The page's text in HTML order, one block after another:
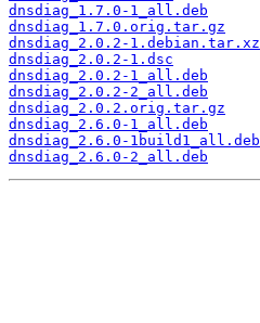
dnsdiag_1.7.0-1_all.deb
dnsdiag_1.7.0.orig.tar.gz
dnsdiag_2.0.2-1.debian.tar.xz
dnsdiag_2.0.2-1.dsc
dnsdiag_2.0.2-1_all.deb
dnsdiag_2.0.2-2_all.deb
dnsdiag_2.0.2.orig.tar.gz
dnsdiag_2.6.0-1_all.deb
dnsdiag_2.6.0-1build1_all.deb
dnsdiag_2.6.0-2_all.deb